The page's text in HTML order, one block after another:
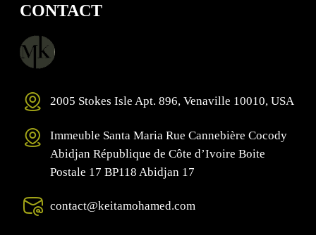
CONTACT
2005 Stokes Isle Apt. 896, Venaville 10010, USA
Immeuble Santa Maria Rue Cannebière Cocody
Abidjan République de Côte d’Ivoire Boite
Postale 17 BP118 Abidjan 17
contact@keitamohamed.com